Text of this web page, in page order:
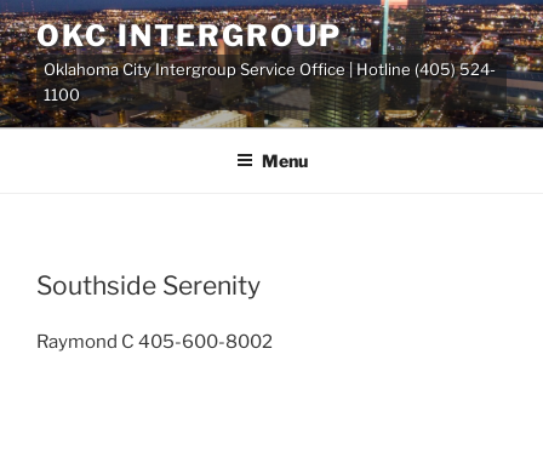
Skip
to
content
OKC INTERGROUP
Oklahoma City Intergroup Service Office | Hotline (405) 524-
1100
Menu
Southside Serenity
Raymond C 405-600-8002